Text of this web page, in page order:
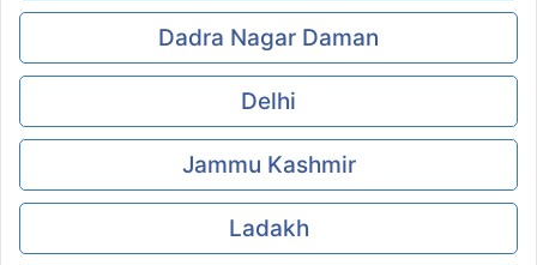
Dadra Nagar Daman
Delhi
Jammu Kashmir
Ladakh